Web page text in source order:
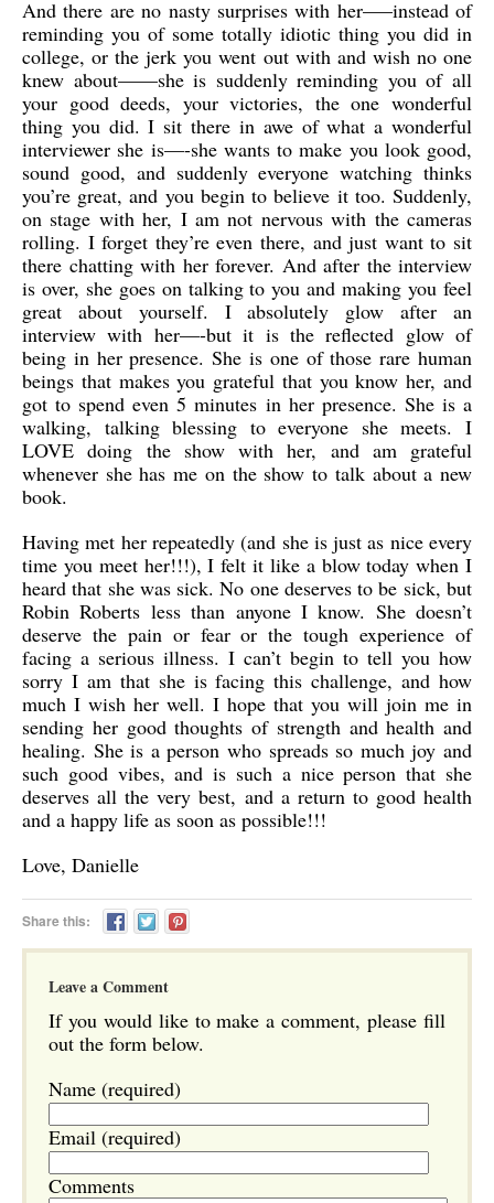
And there are no nasty surprises with her—–instead of
reminding you of some totally idiotic thing you did in
college, or the jerk you went out with and wish no one
knew about——she is suddenly reminding you of all
your good deeds, your victories, the one wonderful
thing you did. I sit there in awe of what a wonderful
interviewer she is—-she wants to make you look good,
sound good, and suddenly everyone watching thinks
you’re great, and you begin to believe it too. Suddenly,
on stage with her, I am not nervous with the cameras
rolling. I forget they’re even there, and just want to sit
there chatting with her forever. And after the interview
is over, she goes on talking to you and making you feel
great about yourself. I absolutely glow after an
interview with her—-but it is the reflected glow of
being in her presence. She is one of those rare human
beings that makes you grateful that you know her, and
got to spend even 5 minutes in her presence. She is a
walking, talking blessing to everyone she meets. I
LOVE doing the show with her, and am grateful
whenever she has me on the show to talk about a new
book.
Having met her repeatedly (and she is just as nice every
time you meet her!!!), I felt it like a blow today when I
heard that she was sick. No one deserves to be sick, but
Robin Roberts less than anyone I know. She doesn’t
deserve the pain or fear or the tough experience of
facing a serious illness. I can’t begin to tell you how
sorry I am that she is facing this challenge, and how
much I wish her well. I hope that you will join me in
sending her good thoughts of strength and health and
healing. She is a person who spreads so much joy and
such good vibes, and is such a nice person that she
deserves all the very best, and a return to good health
and a happy life as soon as possible!!!
Love, Danielle
Share this:
Leave a Comment
If you would like to make a comment, please fill
out the form below.
Name (required)
Email (required)
Comments